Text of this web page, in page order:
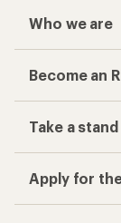
Who we are
Become an
Take a stand
Apply for